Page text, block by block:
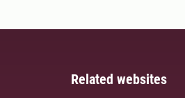
Related websites